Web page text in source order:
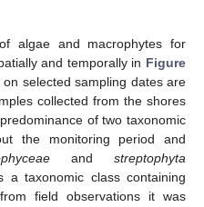
algae and macrophytes for
and temporally in Figure
selected sampling dates are
collected from the shores
of two taxonomic
the monitoring period and
and streptophyta
taxonomic class containing
field observations it was